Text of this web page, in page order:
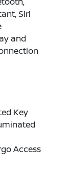
Siri
and
Key
Access